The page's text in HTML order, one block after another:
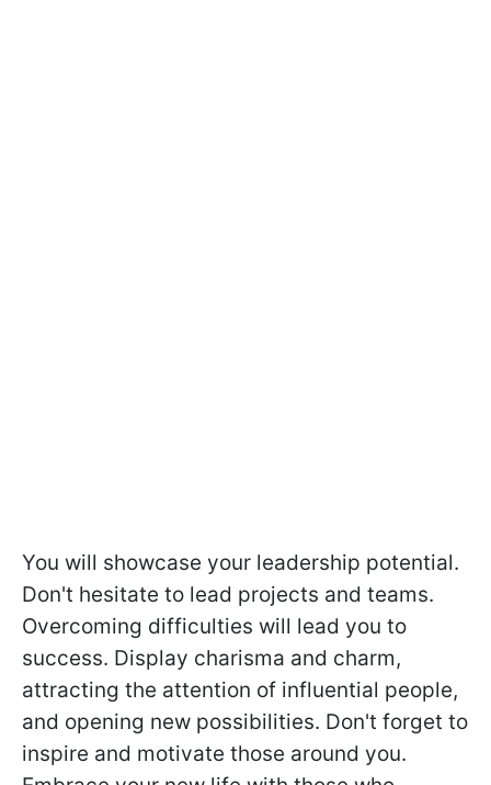
You will showcase your leadership potential.
Don't hesitate to lead projects and teams.
Overcoming difficulties will lead you to
success. Display charisma and charm,
attracting the attention of influential people,
and opening new possibilities. Don't forget to
inspire and motivate those around you.